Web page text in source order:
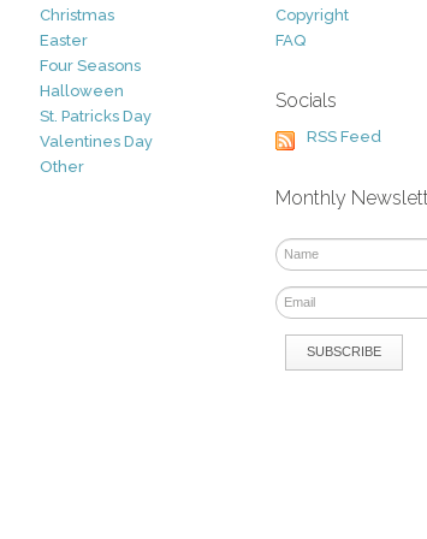
Christmas
Easter
Four Seasons
Halloween
St. Patricks Day
Valentines Day
Other
Copyright
FAQ
Socials
RSS Feed
Monthly